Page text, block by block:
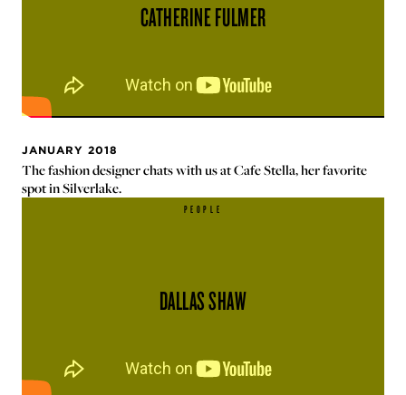
CATHERINE FULMER
JANUARY 2018
The fashion designer chats with us at Cafe Stella, her favorite
spot in Silverlake.
PEOPLE
DALLAS SHAW